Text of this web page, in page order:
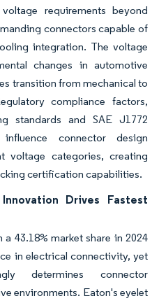
requirements beyond
connectors capable of
integration. The voltage
changes in automotive
transition from mechanical to
compliance factors,
standards and SAE J1772
connector design
voltage categories, creating
certification capabilities.
Drives Fastest
43.18% market share in 2024
in electrical connectivity, yet
determines connector
environments. Eaton's eyelet